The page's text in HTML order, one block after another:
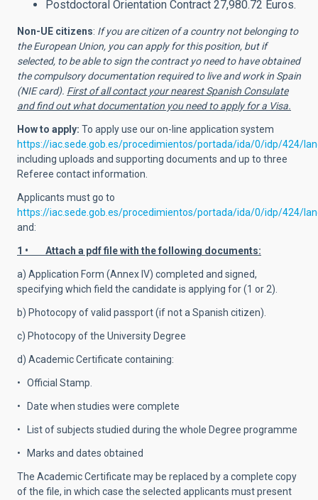
Postdoctoral Orientation Contract 27,980.72 Euros.
Non-UE citizens: If you are citizen of a country not belonging to
the European Union, you can apply for this position, but if
selected, to be able to sign the contract yo need to have obtained
the compulsory documentation required to live and work in Spain
(NIE card). First of all contact your nearest Spanish Consulate
and find out what documentation you need to apply for a Visa.
How to apply: To apply use our on-line application system
https://iac.sede.gob.es/procedimientos/portada/ida/0/idp/424/
including uploads and supporting documents and up to three
Referee contact information.
Applicants must go to
https://iac.sede.gob.es/procedimientos/portada/ida/0/idp/424/
and:
1 • Attach a pdf file with the following documents:
a) Application Form (Annex IV) completed and signed,
specifying which field the candidate is applying for (1 or 2).
b) Photocopy of valid passport (if not a Spanish citizen).
c) Photocopy of the University Degree
d) Academic Certificate containing:
• Official Stamp.
• Date when studies were complete
• List of subjects studied during the whole Degree programme
• Marks and dates obtained
The Academic Certificate may be replaced by a complete copy
of the file, in which case the selected applicants must present